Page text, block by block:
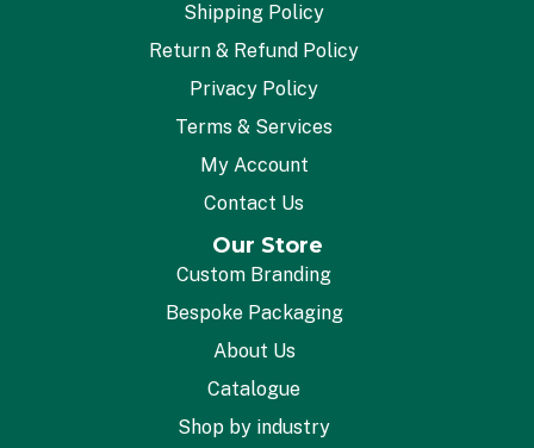
Shipping Policy
Return & Refund Policy
Privacy Policy
Terms & Services
My Account
Contact Us
Our Store
Custom Branding
Bespoke Packaging
About Us
Catalogue
Shop by industry